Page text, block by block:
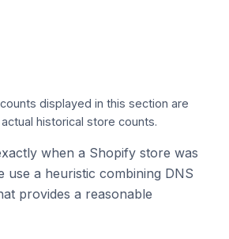
displayed in this section are
historical store counts.
when a Shopify store was
use a heuristic combining DNS
provides a reasonable